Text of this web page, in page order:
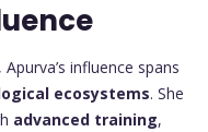
, Apurva’s influence spans
ecosystems. She
advanced training,